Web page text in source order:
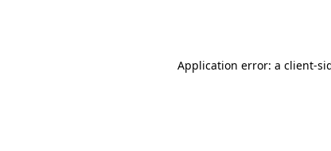
Application error: a client-